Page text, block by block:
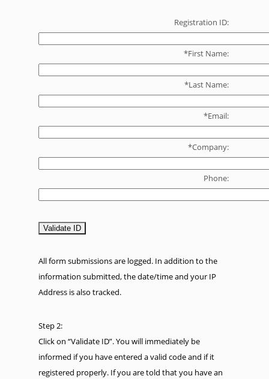
Registration ID:
*First Name:
*Last Name:
*Email:
*Company:
Phone:
All form submissions are logged. In addition to the
information submitted, the date/time and your IP
Address is also tracked.
Step 2:
Click on “Validate ID”. You will immediately be
informed if you have entered a valid code and if it
registered properly. If you are told that you have an